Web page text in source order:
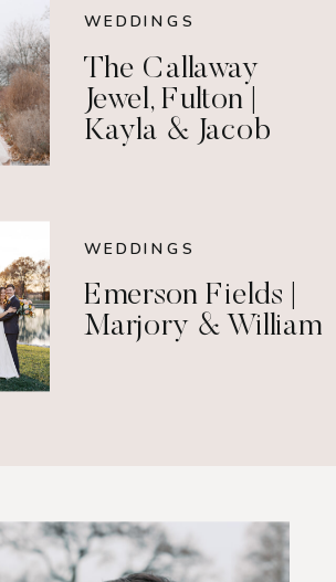
WEDDINGS
The Callaway
Jewel, Fulton |
Kayla & Jacob
WEDDINGS
Emerson Fields |
Marjory & William